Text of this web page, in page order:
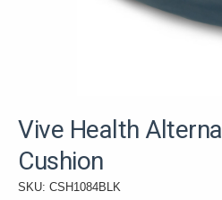
Vive Health
Cushion
SKU: CSH1084BLK